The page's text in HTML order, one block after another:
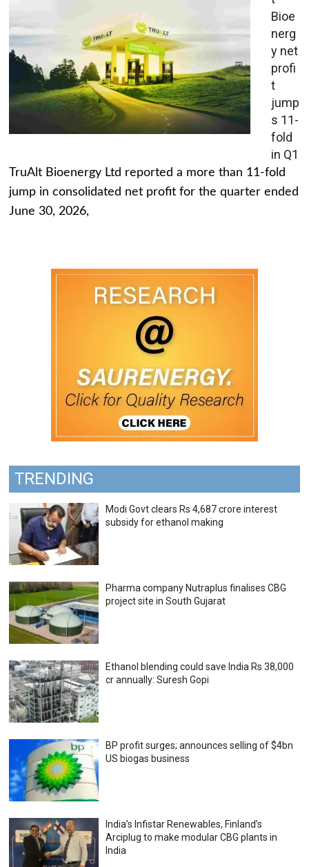
Bioe
nerg
y net
profi
t
jump
s 11-
fold
in Q1
TruAlt Bioenergy Ltd reported a more than 11-fold
jump in consolidated net profit for the quarter ended
June 30, 2026,
TRENDING
Modi Govt clears Rs 4,687 crore interest
subsidy for ethanol making
Pharma company Nutraplus finalises CBG
project site in South Gujarat
Ethanol blending could save India Rs 38,000
cr annually: Suresh Gopi
BP profit surges; announces selling of $4bn
US biogas business
India’s Infistar Renewables, Finland’s
Arciplug to make modular CBG plants in
India